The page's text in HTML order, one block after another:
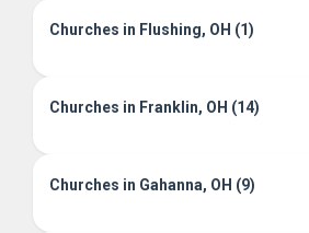
Churches in Flushing, OH (1)
Churches in Franklin, OH (14)
Churches in Gahanna, OH (9)